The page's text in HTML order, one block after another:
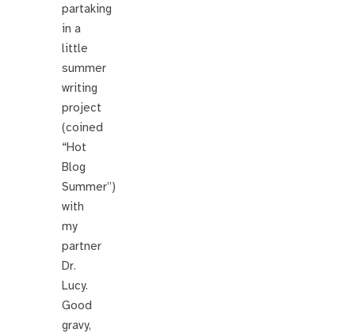
partaking
in a
little
summer
writing
project
(coined
“Hot
Blog
Summer”)
with
my
partner
Dr.
Lucy.
Good
gravy,